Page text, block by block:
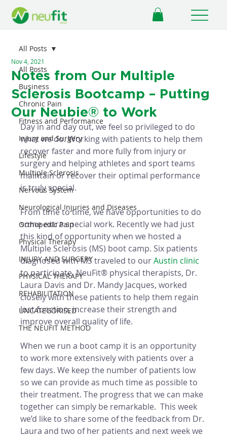
All Posts
Business
Chronic Pain
Fitness and Performance
Injury and Surgery
Lifestyle
Multiple Sclerosis
Nervous System
Neurological Injuries and Diseases
Orthopedic Pain
Physical Therapy
INJURY AND SURGERY
PHYSICAL THERAPY
REHABILITATION
UNCATEGORISED
THE NEUFIT METHOD
All Posts
Notes from Our Multiple
Sclerosis Bootcamp – Putting
Our Neubie® to Work
Nov 4, 2021
Day in and day out, we feel so privileged to do
what we do. Working with patients to help them
recover faster and more fully from injury or
surgery and helping athletes and sport teams
maintain or recover their optimal performance
is truly special.
From time to time, we have opportunities to do
some extra special work. Recently we had just
this kind of opportunity when we hosted a
Multiple Sclerosis (MS) boot camp. Six patients
diagnosed with MS traveled to our Austin clinic
to participate. NeuFit® physical therapists, Dr.
Laura Davis and Dr. Mandy Jacques, worked
closely with these patients to help them regain
lost function, increase their strength and
improve overall quality of life.
When we run a boot camp it is an opportunity
to work more extensively with patients over a
few days. We keep the number of patients low
so we can provide as much time as possible to
their treatment. The progress that we can make
together can simply be remarkable.  This week
we’d like to share some of the feedback from Dr.
Laura and two of her patients and next week we